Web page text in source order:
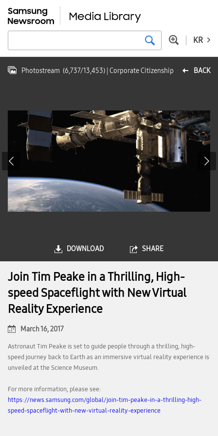
KR
BACK
Photostream (6,737/13,453) | Corporate Citizenship
DOWNLOAD SHARE
Join Tim Peake in a Thrilling, High-
speed Spaceflight with New Virtual
Reality Experience
March 16, 2017
Astronaut Tim Peake is set to guide people through a thrilling, high-
speed journey back to Earth as an immersive virtual reality experience is
unveiled at the Science Museum.
For more information, please see:
https://news.samsung.com/global/join-tim-peake-in-a-thrilling-high-
speed-spaceflight-with-new-virtual-reality-experience